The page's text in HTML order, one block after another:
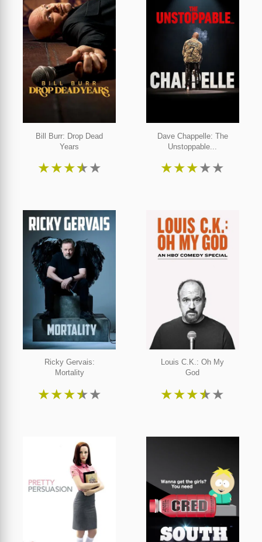
Bill Burr: Drop Dead
Years
★★★★★
Dave Chappelle: The
Unstoppable...
★★★★★
Ricky Gervais:
Mortality
★★★★★
Louis C.K.: Oh My
God
★★★★★